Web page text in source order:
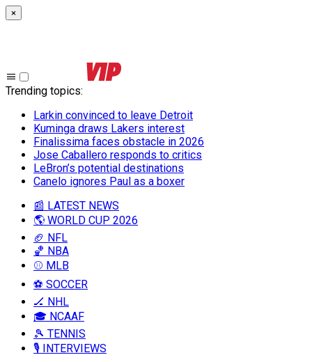
×
Trending topics:
Larkin convinced to leave Detroit
Kuminga draws Lakers interest
Finalissima faces obstacle in 2026
Jose Caballero responds to critics
LeBron’s potential destinations
Canelo ignores Paul as a boxer
📰 LATEST NEWS
🌎 WORLD CUP 2026
🏈 NFL
🏀 NBA
⚾ MLB
⚽ SOCCER
🏒 NHL
🎓 NCAAF
🎾 TENNIS
🎙️ INTERVIEWS